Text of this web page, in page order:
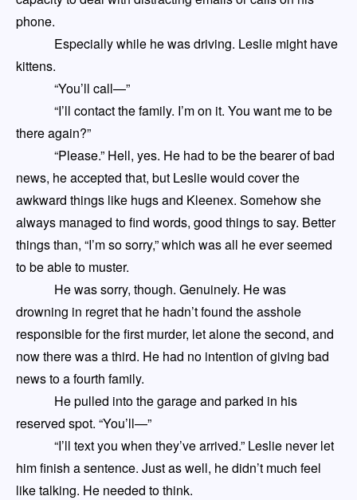
phone.
Especially while he was driving. Leslie might have
kittens.
“You’ll call—”
“I’ll contact the family. I’m on it. You want me to be
there again?”
“Please.” Hell, yes. He had to be the bearer of bad
news, he accepted that, but Leslie would cover the
awkward things like hugs and Kleenex. Somehow she
always managed to find words, good things to say. Better
things than, “I’m so sorry,” which was all he ever seemed
to be able to muster.
He was sorry, though. Genuinely. He was
drowning in regret that he hadn’t found the asshole
responsible for the first murder, let alonethe second, and
now there was a third. He had no intention of giving bad
news to a fourth family.
He pulled into the garage and parked in his
reserved spot. “You’ll—”
“I’ll text you when they’ve arrived.” Leslie never let
him finish a sentence. Just as well, he didn’t much feel
like talking. He needed to think.